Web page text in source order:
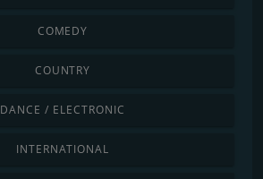
COMEDY
COUNTRY
DANCE / ELECTRONIC
INTERNATIONAL